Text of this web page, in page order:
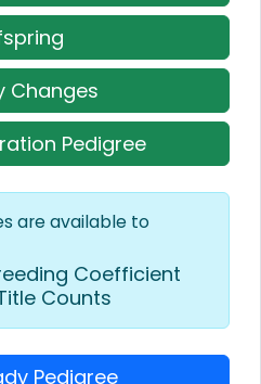
Changes
Pedigree
are available to
Coefficient
Counts
Pedigree